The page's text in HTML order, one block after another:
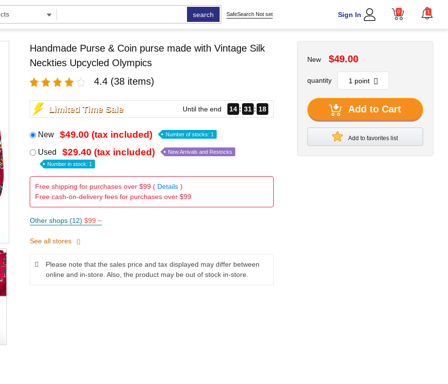
search SafeSearch Not set Sign In 0 1
Handmade Purse & Coin purse made with Vintage Silk
Neckties Upcycled Olympics
4.4 (38 items)
Limited Time Sale Until the end 14 31 16
New $49.00 (tax included) Number of stocks: 1
Used $29.40 (tax included) New Arrivals and Restocks
Number in stock: 1
Free shipping for purchases over $99 ( Details)
Free cash-on-delivery fees for purchases over $99
Other shops (12) $99 ~
See all stores
Please note that the sales price and tax displayed may differ between
online and in-store. Also, the product may be out of stock in-store.
New $49.00
quantity
Add to Cart
Add to favorites list